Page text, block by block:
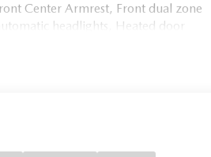
Center Armrest, Front dual zone
headlights, Heated door
tire pressure warning, Memory
sensing wipers, Rear seat center
Speed control, Speed-sensing